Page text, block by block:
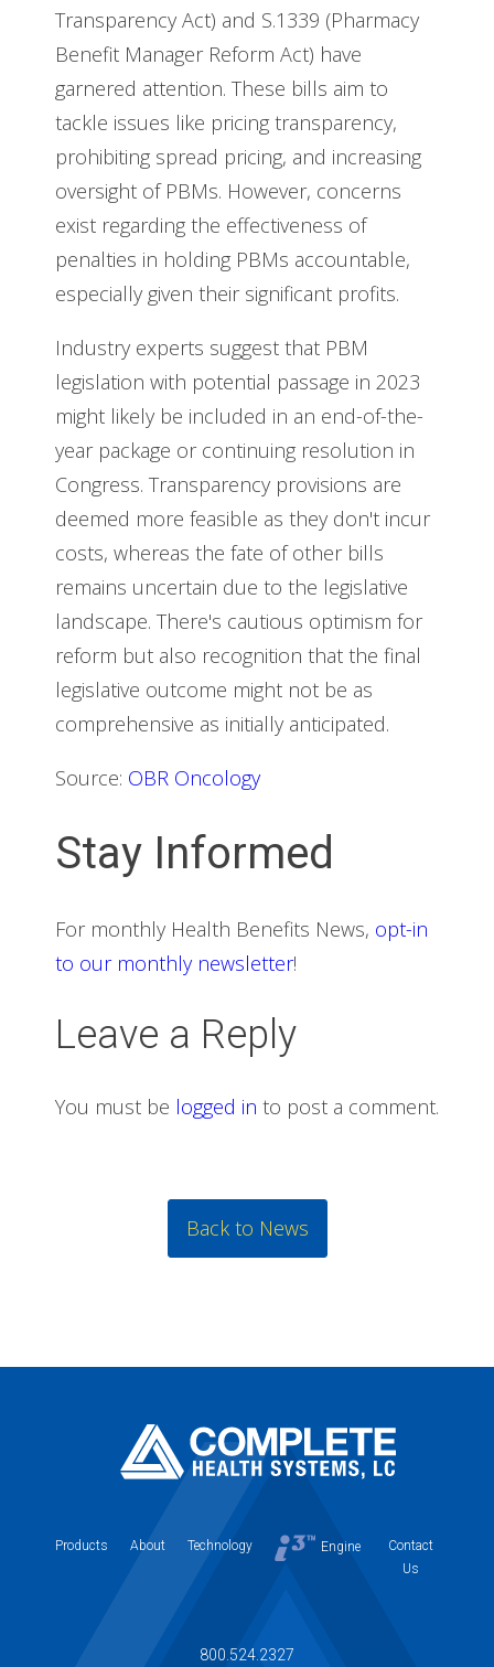
Transparency Act) and S.1339 (Pharmacy
Benefit Manager Reform Act) have
garnered attention. These bills aim to
tackle issues like pricing transparency,
prohibiting spread pricing, and increasing
oversight of PBMs. However, concerns
exist regarding the effectiveness of
penalties in holding PBMs accountable,
especially given their significant profits.
Industry experts suggest that PBM
legislation with potential passage in 2023
might likely be included in an end-of-the-
year package or continuing resolution in
Congress. Transparency provisions are
deemed more feasible as they don't incur
costs, whereas the fate of other bills
remains uncertain due to the legislative
landscape. There's cautious optimism for
reform but also recognition that the final
legislative outcome might not be as
comprehensive as initially anticipated.
Source: OBR Oncology
Stay Informed
For monthly Health Benefits News, opt-in
to our monthly newsletter!
Leave a Reply
You must be logged in to post a comment.
Back to News
Products About Technology Engine
Contact
Us
800.524.2327